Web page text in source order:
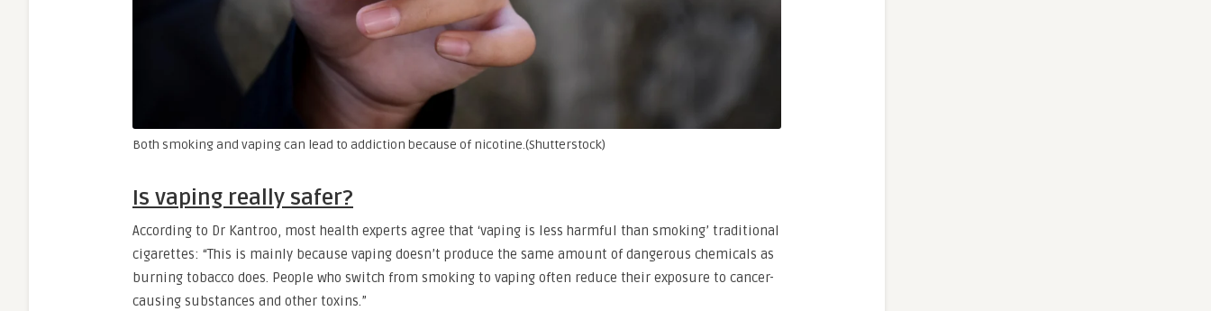
Both smoking and vaping can lead to addiction because of nicotine.(Shutterstock)
Is vaping really safer?
According to Dr Kantroo, most health experts agree that ‘vaping is less harmful than smoking’ traditional
cigarettes: “This is mainly because vaping doesn’t produce the same amount of dangerous chemicals as
burning tobacco does. People who switch from smoking to vaping often reduce their exposure to cancer-
causing substances and other toxins.”